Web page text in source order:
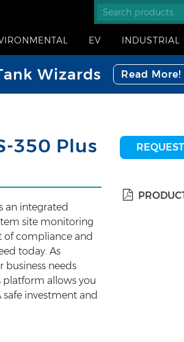
EV INDUSTRIAL
Wizards Read More!
350 Plus
an integrated
site monitoring
of compliance and
today. As
business needs
platform allows you
investment and